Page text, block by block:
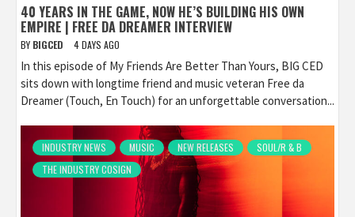
40 YEARS IN THE GAME, NOW HE’S BUILDING HIS OWN
EMPIRE | FREE DA DREAMER INTERVIEW
BY BIGCED 4 DAYS AGO
In this episode of My Friends Are Better Than Yours, BIG CED
sits down with longtime friend and music veteran Free da
Dreamer (Touch, En Touch) for an unforgettable conversation...
INDUSTRY NEWS MUSIC NEW RELEASES
SOUL/R & B
THE INDUSTRY COSIGN